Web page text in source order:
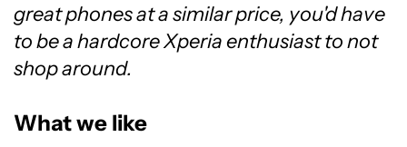
great phones at a similar price, you'd have
to be a hardcore Xperia enthusiast to not
shop around.
What we like